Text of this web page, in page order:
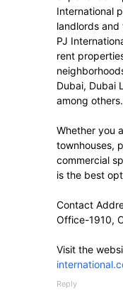
International
landlords
PJ
rent
Dubai, Dubai
among others.
Whether you
townhouses,
commercial
is the best
Contact
Office-1910,
Visit the
Reply